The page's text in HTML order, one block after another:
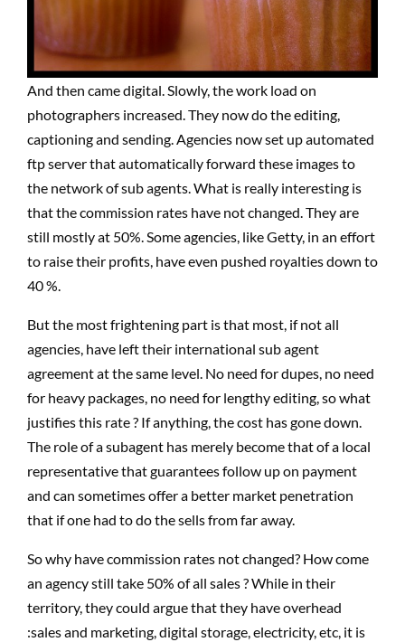
And then came digital. Slowly, the work load on
photographers increased. They now do the editing,
captioning and sending. Agencies now set up automated
ftp server that automatically forward these images to
the network of sub agents. What is really interesting is
that the commission rates have not changed. They are
still mostly at 50%. Some agencies, like Getty, in an effort
to raise their profits, have even pushed royalties down to
40 %.
But the most frightening part is that most, if not all
agencies, have left their international sub agent
agreement at the same level. No need for dupes, no need
for heavy packages, no need for lengthy editing, so what
justifies this rate ? If anything, the cost has gone down.
The role of a subagent has merely become that of a local
representative that guarantees follow up on payment
and can sometimes offer a better market penetration
that if one had to do the sells from far away.
So why have commission rates not changed? How come
an agency still take 50% of all sales ? While in their
territory, they could argue that they have overhead
:sales and marketing, digital storage, electricity, etc, it is